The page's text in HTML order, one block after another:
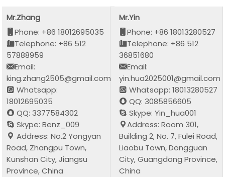
Mr.Zhang
Phone: +86 18012695035
Telephone: +86 512
57888959
Email:
king.zhang2505@gmail.com
Whatsapp:
18012695035
QQ: 3377584302
Skype: Benz_009
Address: No.2 Yongyan
Road, Zhangpu Town,
Kunshan City, Jiangsu
Province, China
Mr.Yin
Phone: +86 18013280527
Telephone: +86 512
36851680
Email:
yin.hua2025001@gmail.com
Whatsapp: 18013280527
QQ: 3085856605
Skype: Yin_hua001
Address: Room 301,
Building 2, No. 7, Fulei Road,
Liaobu Town, Dongguan
City, Guangdong Province,
China